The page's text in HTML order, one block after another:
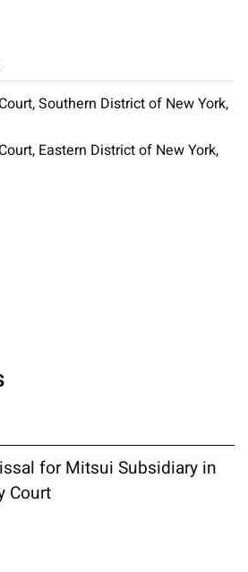
Southern District of New York,
Eastern District of New York,
for Mitsui Subsidiary in
Court